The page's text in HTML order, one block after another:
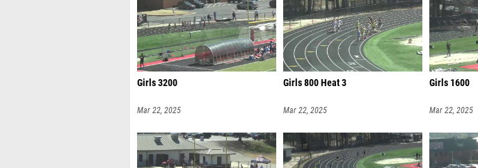
Girls 3200
Mar 22, 2025
Girls 800 Heat 3
Mar 22, 2025
Girls 1600
Mar 22, 2025